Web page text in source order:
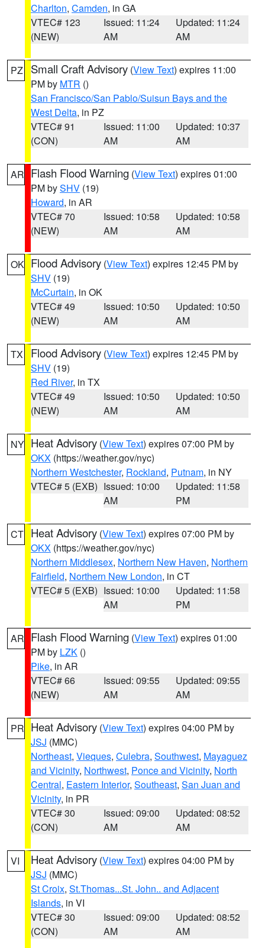
Charlton, Camden, in GA
VTEC# 123
(NEW)
Issued: 11:24
AM
Updated: 11:24
AM
PZ Small Craft Advisory (View Text) expires 11:00
PM by MTR ()
San Francisco/San Pablo/Suisun Bays and the
West Delta, in PZ
VTEC# 91
(CON)
Issued: 11:00
AM
Updated: 10:37
AM
AR Flash Flood Warning (View Text) expires 01:00
PM bySHV (19)
Howard, in AR
VTEC# 70
(NEW)
Issued: 10:58
AM
Updated: 10:58
AM
OK Flood Advisory (View Text) expires 12:45 PM by
SHV (19)
McCurtain, in OK
VTEC# 49
(NEW)
Issued: 10:50
AM
Updated: 10:50
AM
TX Flood Advisory (View Text) expires 12:45 PM by
SHV (19)
Red River, in TX
VTEC# 49
(NEW)
Issued: 10:50
AM
Updated: 10:50
AM
NY Heat Advisory (View Text) expires 07:00 PM by
OKX (https://weather.gov/nyc)
Northern Westchester, Rockland, Putnam, in NY
VTEC# 5 (EXB) Issued: 10:00
AM
Updated: 11:58
PM
CT Heat Advisory (View Text) expires 07:00 PM by
OKX (https://weather.gov/nyc)
Northern Middlesex, Northern New Haven, Northern
Fairfield, Northern New London, in CT
VTEC# 5 (EXB) Issued: 10:00
AM
Updated: 11:58
PM
AR Flash Flood Warning (View Text) expires 01:00
PM by LZK ()
Pike, in AR
VTEC# 66
(NEW)
Issued: 09:55
AM
Updated: 09:55
AM
PR Heat Advisory (View Text) expires 04:00 PM by
JSJ (MMC)
Northeast, Vieques, Culebra, Southwest, Mayaguez
and Vicinity, Northwest, Ponce and Vicinity, North
Central, Eastern Interior, Southeast, San Juan and
Vicinity, in PR
VTEC# 30
(CON)
Issued: 09:00
AM
Updated: 08:52
AM
VI Heat Advisory (View Text) expires 04:00 PM by
JSJ (MMC)
St Croix, St.Thomas...St. John.. and Adjacent
Islands, in VI
VTEC# 30
(CON)
Issued: 09:00
AM
Updated: 08:52
AM